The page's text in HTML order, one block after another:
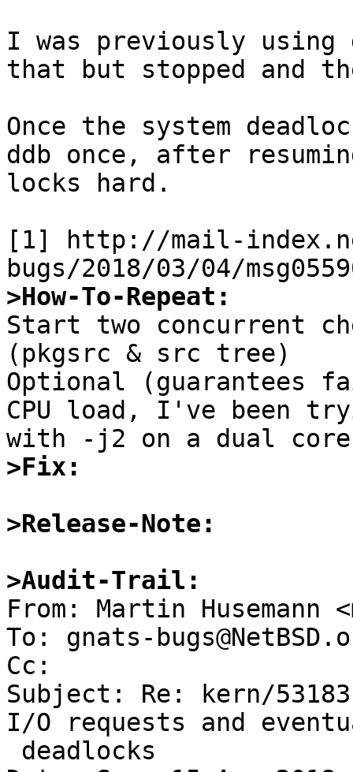
I was previously
that but stopped and
Once the system
ddb once, after
locks hard.
[1] http://mail-
>How-To-Repeat:
Start two concurrent
(pkgsrc & src tree)
Optional (guarantees
CPU load, I've been
>Fix:
>Release-Note:
>Audit-Trail: